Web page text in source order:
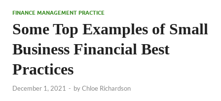
FINANCE MANAGEMENT PRACTICE
Some Top Examples of Small
Business Financial Best
Practices
December 1, 2021 - byChloe Richardson